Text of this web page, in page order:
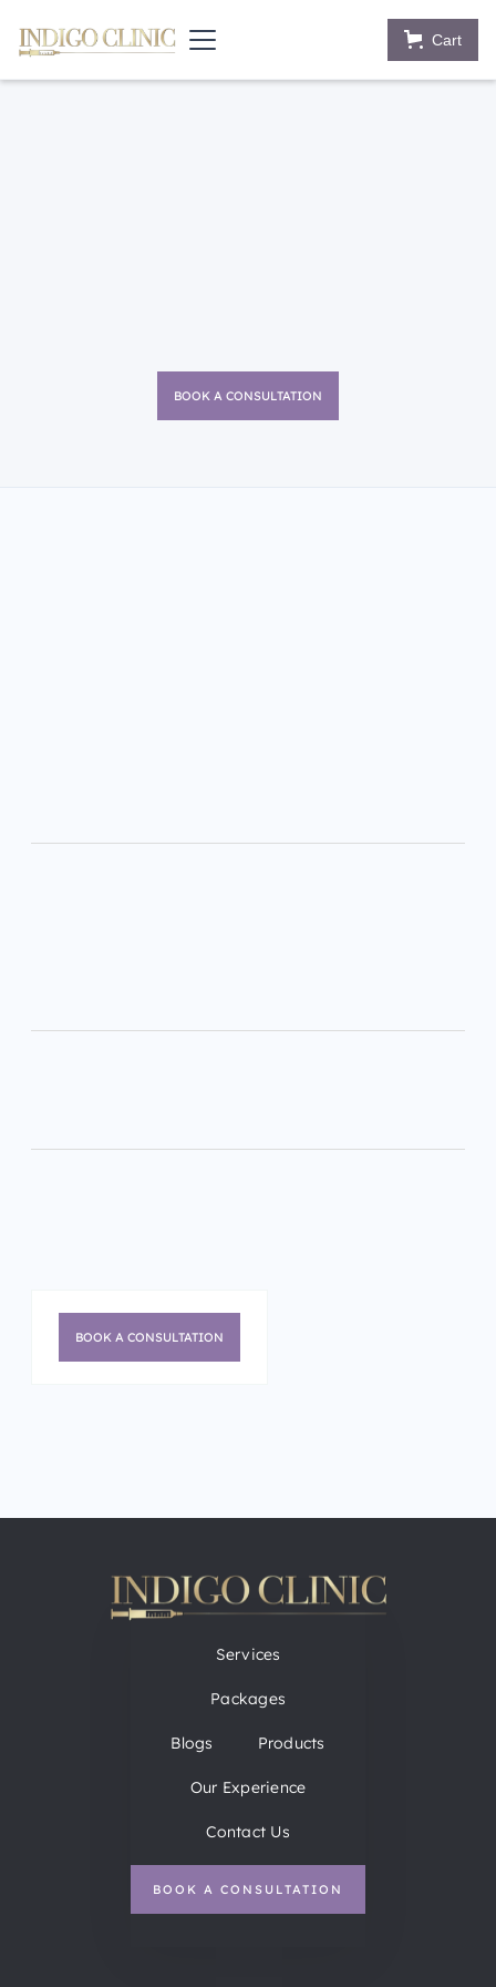
Cart
BOOK A CONSULTATION
BOOK A CONSULTATION
Services
Packages
Blogs Products
Our Experience
Contact Us
BOOK A CONSULTATION